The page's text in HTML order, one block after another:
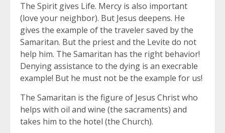
The Spirit gives Life. Mercy is also important
(love your neighbor). But Jesus deepens. He
gives the example of the traveler saved by the
Samaritan. But the priest and the Levite do not
help him. The Samaritan has the right behavior!
Denying assistance to the dying is an execrable
example! But he must not be the example for us!
The Samaritan is the figure of Jesus Christ who
helps with oil and wine (the sacraments) and
takes him to the hotel (the Church).